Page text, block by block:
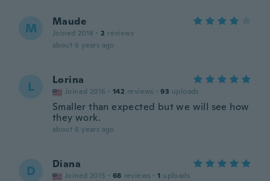
M Maude
Joined 2018 · 2 reviews
about 6 years ago
L Lorina
Joined 2016 · 142 reviews · 93 uploads
Smaller than expected but we will see how
they work.
about 6 years ago
D Diana
Joined 2015 · 68 reviews · 1 uploads